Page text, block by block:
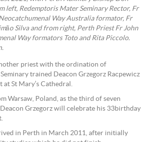
left, Redemptoris Mater Seminary Rector, Fr
Way Australia formator, Fr
Silva and from right, Perth Priest Fr John
Way formators Toto and Rita Piccolo.
priest with the ordination of
trained Deacon Grzegorz Racpewicz
St Mary’s Cathedral.
Warsaw, Poland, as the third of seven
Grzegorz will celebrate his 33birthday
in Perth in March 2011, after initially